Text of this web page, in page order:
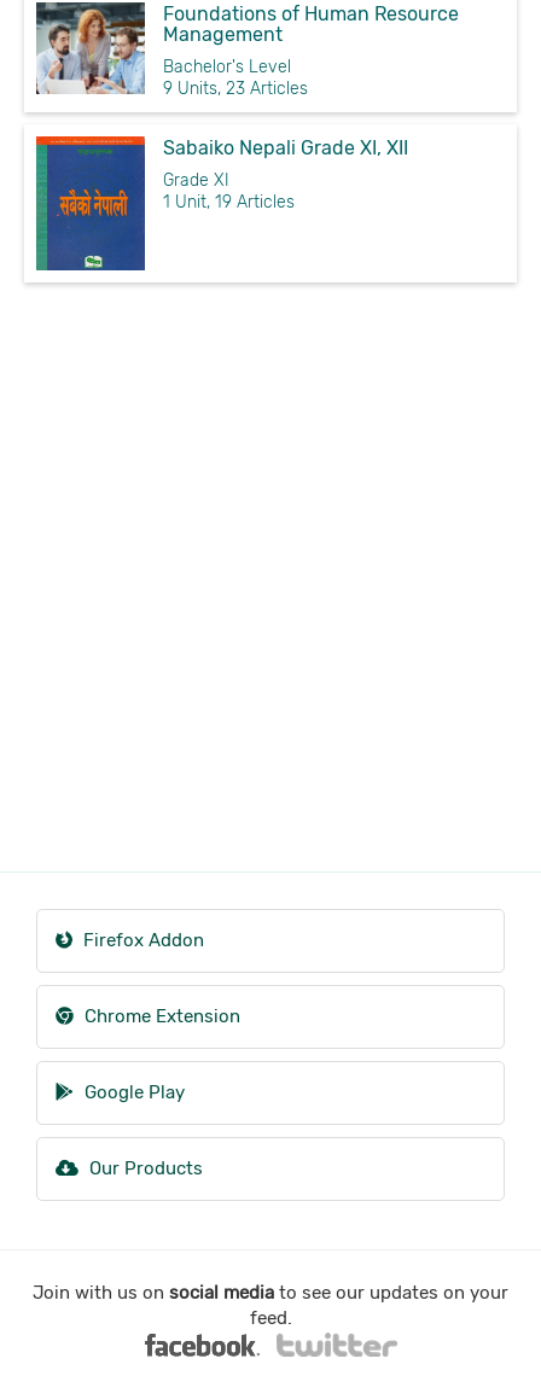
Foundations of Human Resource
Management
Bachelor's Level
9 Units, 23 Articles
Sabaiko Nepali Grade XI, XII
Grade XI
1 Unit, 19 Articles
Firefox Addon
Chrome Extension
Google Play
Our Products
Join with us on social media to see our updates on your
feed.